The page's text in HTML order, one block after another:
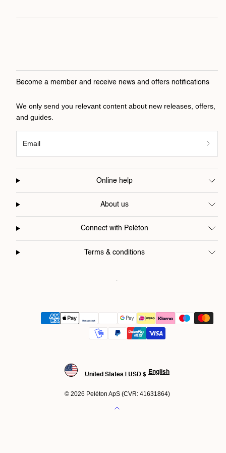
Become a member and receive news and offers notifications
We only send you relevant content about new releases, offers,
and guides.
Email
Online help
About us
Connect with Peléton
Terms & conditions
Payment
methods
United States | USD $ English
© 2026 Peléton ApS (CVR: 41631864)